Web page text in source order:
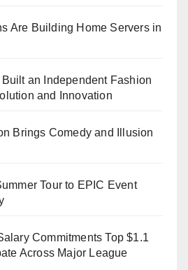
Are Building Home Servers in
an Independent Fashion
and Innovation
Brings Comedy and Illusion
Tour to EPIC Event
Commitments Top $1.1
Across Major League